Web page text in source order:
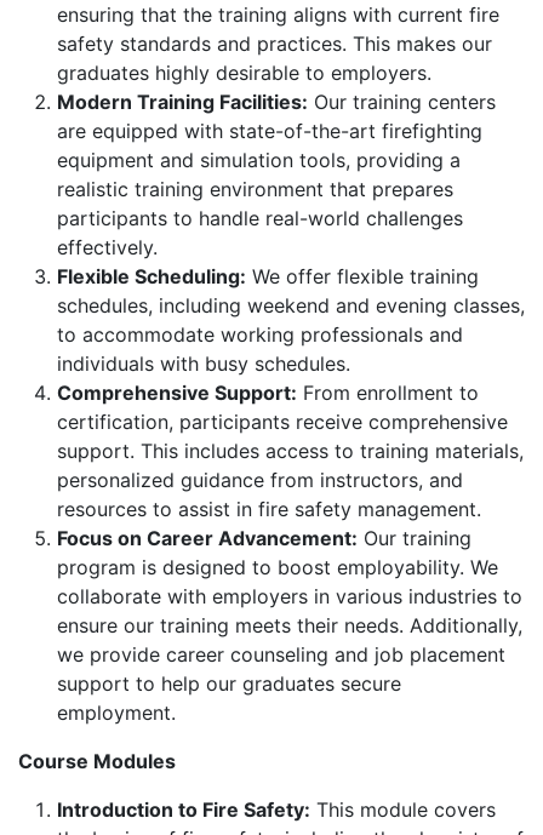
ensuring that the training aligns with current fire
safety standards and practices. This makes our
graduates highly desirable to employers.
Modern Training Facilities: Our training centers
are equipped with state-of-the-art firefighting
equipment and simulation tools, providing a
realistic training environment that prepares
participants to handle real-world challenges
effectively.
Flexible Scheduling: We offer flexible training
schedules, including weekend and evening classes,
to accommodate working professionals and
individuals with busy schedules.
Comprehensive Support: From enrollment to
certification, participants receive comprehensive
support. This includes access to training materials,
personalized guidance from instructors, and
resources to assist in fire safety management.
Focus on Career Advancement: Our training
program is designed to boost employability. We
collaborate with employers in various industries to
ensure our training meets their needs. Additionally,
we provide career counseling and job placement
support to help our graduates secure
employment.
Course Modules
Introduction to Fire Safety: This module covers